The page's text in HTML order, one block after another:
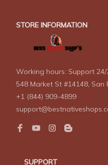
STORE INFORMATION
Working hours: Support 24/
548 Market St #14148, San
+1 (844) 909-4899
SUPPORT